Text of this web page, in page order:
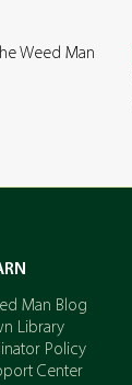
Weed Man
Man Blog
Library
Policy
Center